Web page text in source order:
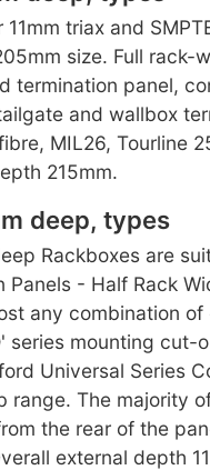
triax and
size. Full rack-
termination panel,
and wallbox
MIL26, Tourline
215mm.
deep, types
Rackboxes are
- Half Rack
any combination
series mounting cut-
Universal Series
range. The majority
the rear of the
external depth